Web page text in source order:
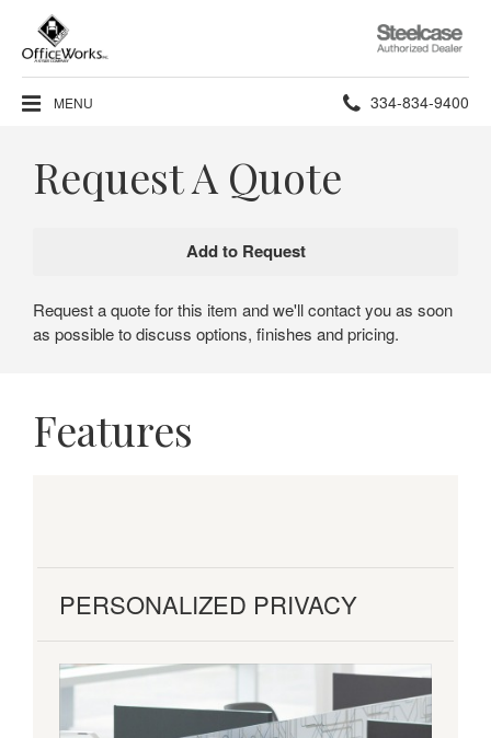
Steelcase
Authorized
Dealer
MENU Phone
334-834-9400
Request A Quote
Request a quote for this item and we'll contact you as soon
as possible to discuss options, finishes and pricing.
Features
PERSONALIZED PRIVACY